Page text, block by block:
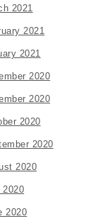
2021
2021
2021
2020
2020
2020
2020
2020
2020
2020